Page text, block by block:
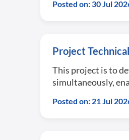
Posted on: 30 Jul
Project
This project is to
simultaneously,
Posted on: 21 Jul